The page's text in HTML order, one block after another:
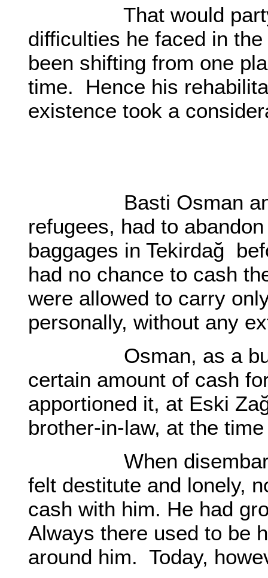
That would party
difficulties he faced in
been shifting from one
time. Hence his
existence took a
Basti Osman and
refugees, had to
baggages in Tekirdağ
had no chance to cash
were allowed to carry
personally, without any
Osman, as a
certain amount of cash
apportioned it, at Eski
brother-in-law, at the
When disembarked
felt destitute and lonely,
cash with him. He had
Always there used to be
around him. Today,